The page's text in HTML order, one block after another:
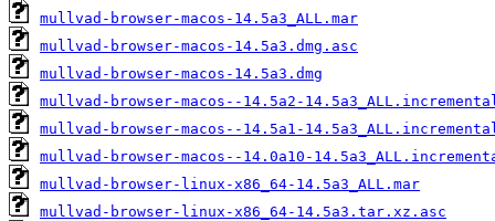
mullvad-browser-macos-14.5a3_ALL.mar
mullvad-browser-macos-14.5a3.dmg.asc
mullvad-browser-macos-14.5a3.dmg
mullvad-browser-macos--14.5a2-
mullvad-browser-macos--14.5a1-
mullvad-browser-macos--14.0a10-
mullvad-browser-linux-x86_64-14.5a3_ALL.mar
mullvad-browser-linux-x86_64-14.5a3.tar.xz.asc